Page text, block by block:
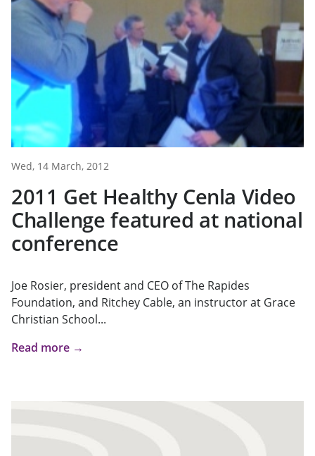
Wed, 14 March, 2012
2011 Get Healthy Cenla Video
Challenge featured at national
conference
Joe Rosier, president and CEO of The Rapides
Foundation, and Ritchey Cable, an instructor at Grace
Christian School...
Read more →